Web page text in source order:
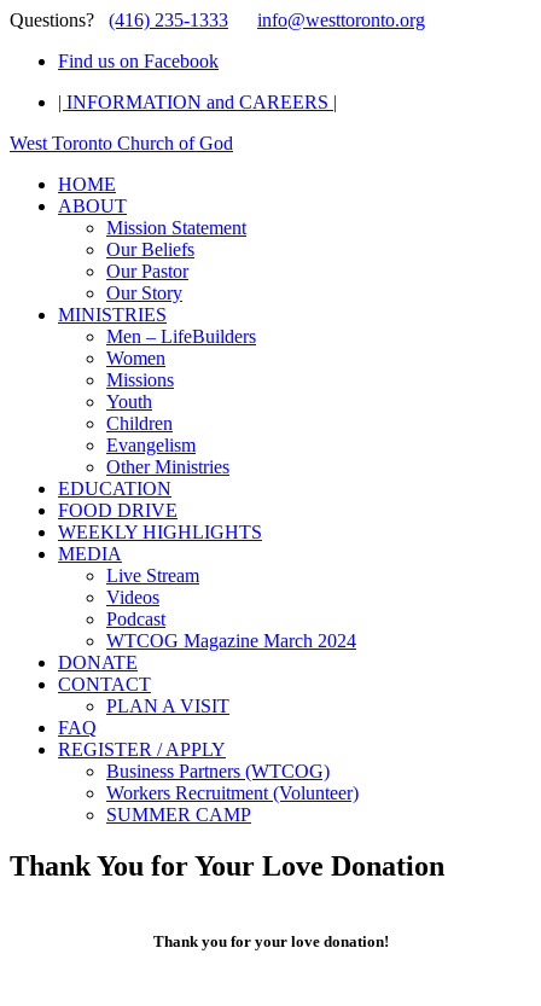
Questions? (416) 235-1333
info@westtoronto.org
Find us on Facebook
| INFORMATION and CAREERS |
West Toronto Church of God
HOME
ABOUT
Mission Statement
Our Beliefs
Our Pastor
Our Story
MINISTRIES
Men – LifeBuilders
Women
Missions
Youth
Children
Evangelism
Other Ministries
EDUCATION
FOOD DRIVE
WEEKLY HIGHLIGHTS
MEDIA
Live Stream
Videos
Podcast
WTCOG Magazine March 2024
DONATE
CONTACT
PLAN A VISIT
FAQ
REGISTER / APPLY
Business Partners (WTCOG)
Workers Recruitment (Volunteer)
SUMMER CAMP
Thank You for Your Love Donation
Thank you for your love donation!